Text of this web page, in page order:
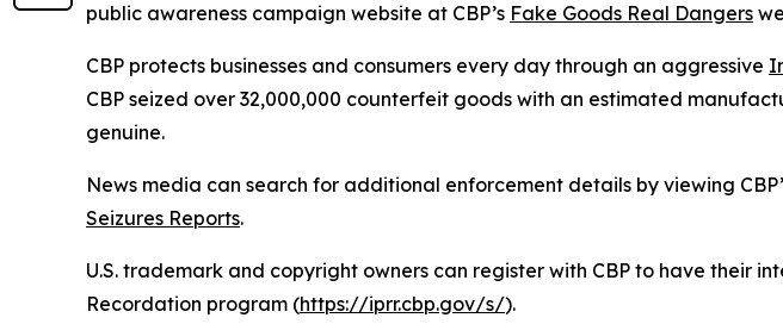
public awareness campaign website at CBP’s Fake Goods Real Dangers
CBP protects businesses and consumers every day through an aggressive
CBP seized over 32,000,000 counterfeit goods with an estimated
genuine.
News media can search for additional enforcement details by viewing
Seizures Reports.
U.S. trademark and copyright owners can register with CBP to have
Recordation program (https://iprr.cbp.gov/s/).